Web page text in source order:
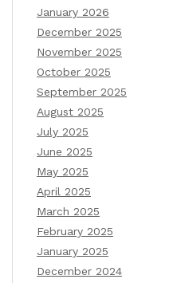
January 2026
December 2025
November 2025
October 2025
September 2025
August 2025
July 2025
June 2025
May 2025
April 2025
March 2025
February 2025
January 2025
December 2024